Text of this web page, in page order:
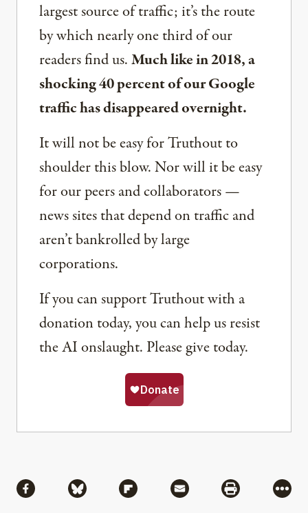
largest source of traffic; it’s the route
by which nearly one third of our
readers find us.Much like in 2018, a
shocking 40 percent of our Google
traffic has disappeared overnight.
It will not be easy for Truthout to
shoulder this blow. Nor will it be easy
for our peers and collaborators —
news sites that depend on traffic and
aren’t bankrolled by large
corporations.
If you can support Truthout with a
donation today, you can help us resist
the AI onslaught. Please give today.
Share via Facebook
Share via BlueskyShare via Flipboard
Share via MailShare via
More